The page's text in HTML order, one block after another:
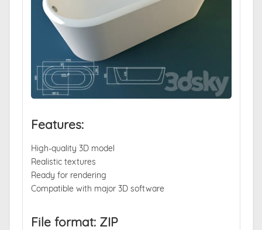
Features:
High-quality 3D model
Realistic textures
Ready for rendering
Compatible with major 3D software
File format: ZIP